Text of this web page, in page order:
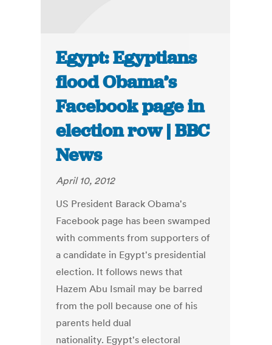
Egypt: Egyptians
flood Obama’s
Facebook page in
election row | BBC
News
April 10, 2012
US President Barack Obama's
Facebook page has been swamped
with comments from supporters of
a candidate in Egypt's presidential
election. It follows news that
Hazem Abu Ismail may be barred
from the poll because one of his
parents held dual
nationality. Egypt's electoral